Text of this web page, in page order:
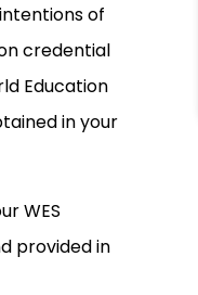
of
credential
Education
in your
WES
provided in